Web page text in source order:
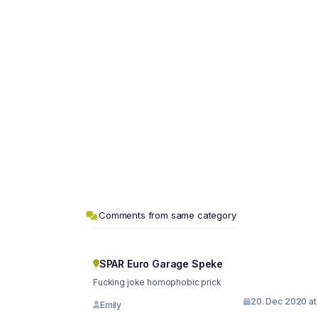
Comments from same category
SPAR Euro Garage Speke
Fucking joke homophobic prick
Emily 20. Dec 2020 at